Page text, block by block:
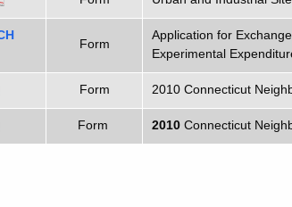
Form
Application for
Experimental
Form 2010 Connecticut
Form 2010 Connecticut